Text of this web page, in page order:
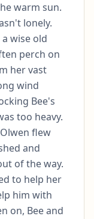
warm sun.
lonely.
wise old
perch on
her vast
wind
Bee's
too heavy.
flew
and
of the way.
to help her
him with
on, Bee and